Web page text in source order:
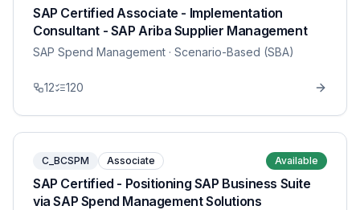
SAP Certified Associate - Implementation
Consultant - SAP Ariba Supplier Management
SAP Spend Management · Scenario-Based (SBA)
12 120
C_BCSPM Associate Available
SAP Certified - Positioning SAP Business Suite
via SAP Spend Management Solutions